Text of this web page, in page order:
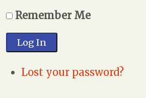
Remember Me
Log In
Lost your password?